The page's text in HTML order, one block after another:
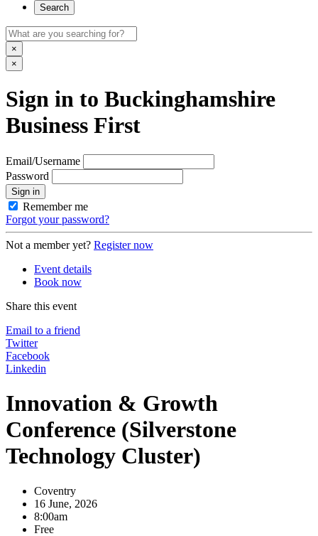
Search
×
×
Sign in to Buckinghamshire
Business First
Email/Username
Password
Sign in
Remember me
Forgot your password?
Not a member yet? Register now
Event details
Book now
Share this event
Email to a friend
Twitter
Facebook
Linkedin
Innovation & Growth
Conference (Silverstone
Technology Cluster)
Coventry
16 June, 2026
8:00am
Free